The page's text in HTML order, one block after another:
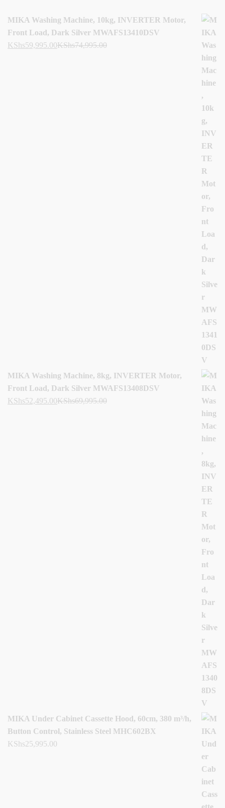
MIKA Washing Machine, 10kg, INVERTER Motor,
Front Load, Dark Silver MWAFS13410DSV
KShs59,995.00KShs74,995.00
MIKA Washing Machine, 8kg, INVERTER Motor,
Front Load, Dark Silver MWAFS13408DSV
KShs52,495.00KShs69,995.00
MIKA Under Cabinet Cassette Hood, 60cm, 380 m³/h,
Button Control, Stainless Steel MHC602BX
KShs25,995.00